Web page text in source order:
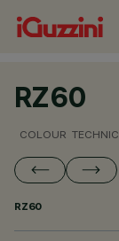
RZ60
COLOUR
RZ60